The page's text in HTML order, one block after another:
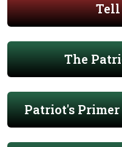
Tell
The
Patriot's